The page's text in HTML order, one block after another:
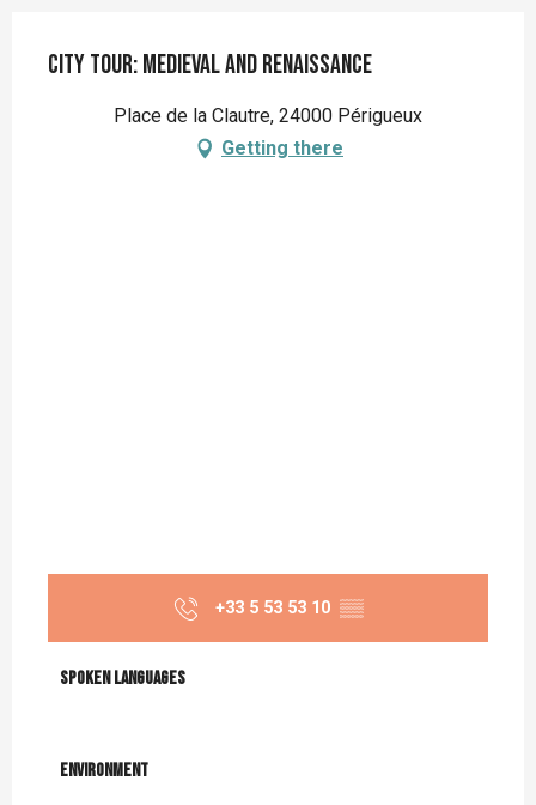
City tour: Medieval and Renaissance
Place de la Clautre, 24000 Périgueux
Getting there
+33 5 53 53 10 ▒▒
Spoken languages
Spoken languages
Environment
Environment